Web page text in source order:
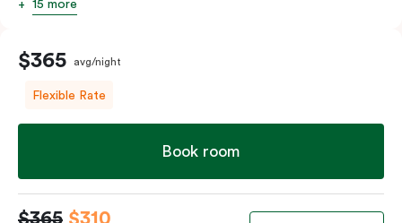
15 more
$365 avg/night
Flexible Rate
Book room
$365 $310